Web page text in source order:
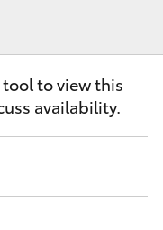
tool to view this
availability.